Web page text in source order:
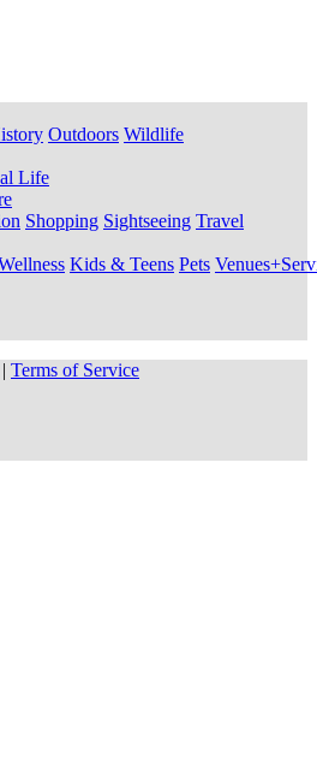
Outdoors Wildlife
Life
Shopping Sightseeing Travel
Kids & Teens Pets
| Terms of Service